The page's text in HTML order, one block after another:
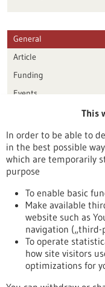
General
Article
Funding
Events
Publication date
To top
This
In order to be able to
in the best possible
which are temporarily
purpose
To enable basic
Make available
website such as
navigation („third-
To operate
how site visitors
optimizations for